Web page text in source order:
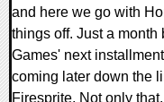
and here we go with
things off. Just a
Games' next
coming later down the
Firesprite. Not only